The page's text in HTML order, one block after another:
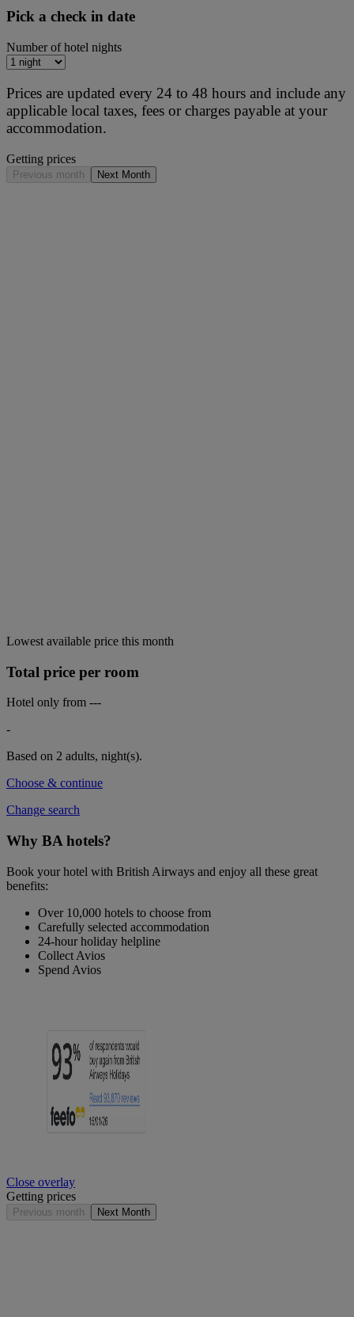
Pick a check in date
Number of hotel nights
Prices are updated every 24 to 48 hours and include any
applicable local taxes, fees or charges payable at your
accommodation.
Getting prices
Previous month Next Month
Lowest available price this month
Total price per room
Hotel only from ---
-
Based on 2 adults, night(s).
Choose & continue
Change search
Why BA hotels?
Book your hotel with British Airways and enjoy all these great
benefits:
Over 10,000 hotels to choose from
Carefully selected accommodation
24-hour holiday helpline
Collect Avios
Spend Avios
Close overlay
Getting prices
Previous month Next Month